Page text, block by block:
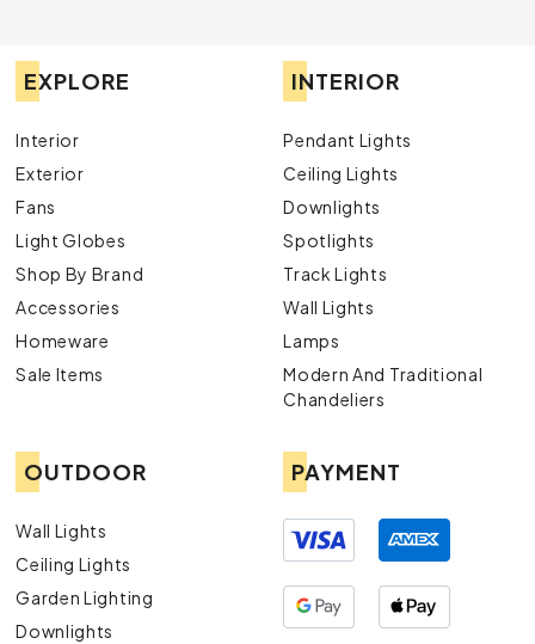
EXPLORE
Interior
Exterior
Fans
Light Globes
Shop By Brand
Accessories
Homeware
Sale Items
INTERIOR
Pendant Lights
Ceiling Lights
Downlights
Spotlights
Track Lights
Wall Lights
Lamps
Modern And Traditional
Chandeliers
OUTDOOR
Wall Lights
Ceiling Lights
Garden Lighting
Downlights
PAYMENT